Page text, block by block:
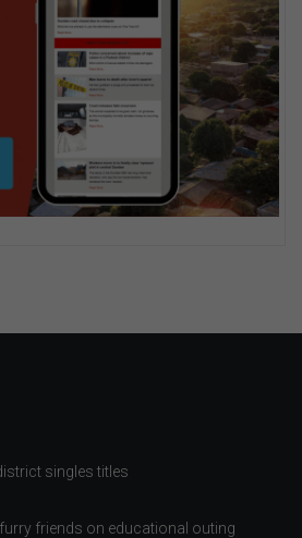
singles titles
friends on educational outing